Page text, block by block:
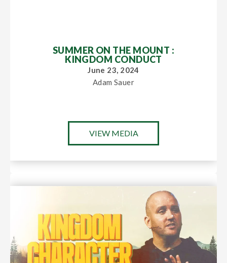
SUMMER ON THE MOUNT :
KINGDOM CONDUCT
June 23, 2024
Adam Sauer
VIEW MEDIA